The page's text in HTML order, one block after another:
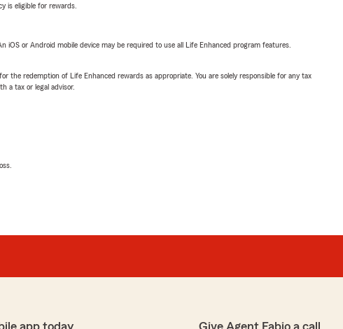
is eligible for rewards.
or Android mobile device may be required to use all Life Enhanced program features.
the redemption of Life Enhanced rewards as appropriate. You are solely responsible for any tax
a tax or legal advisor.
app today Give Agent Fabio a call